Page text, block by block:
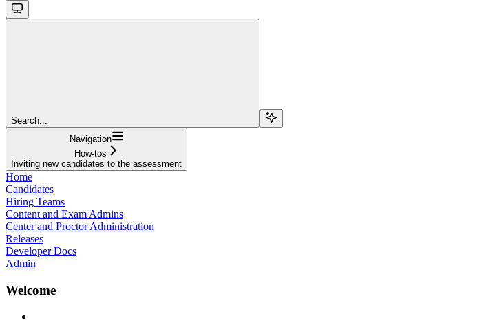
Search...
Navigation
How-tos
Inviting new candidates to the assessment
Home
Candidates
Hiring Teams
Content and Exam Admins
Center and Proctor Administration
Releases
Developer Docs
Admin
Welcome